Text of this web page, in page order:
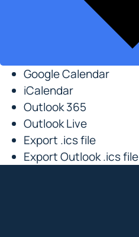
Google Calendar
iCalendar
Outlook 365
Outlook Live
Export .ics file
Export Outlook .ics file